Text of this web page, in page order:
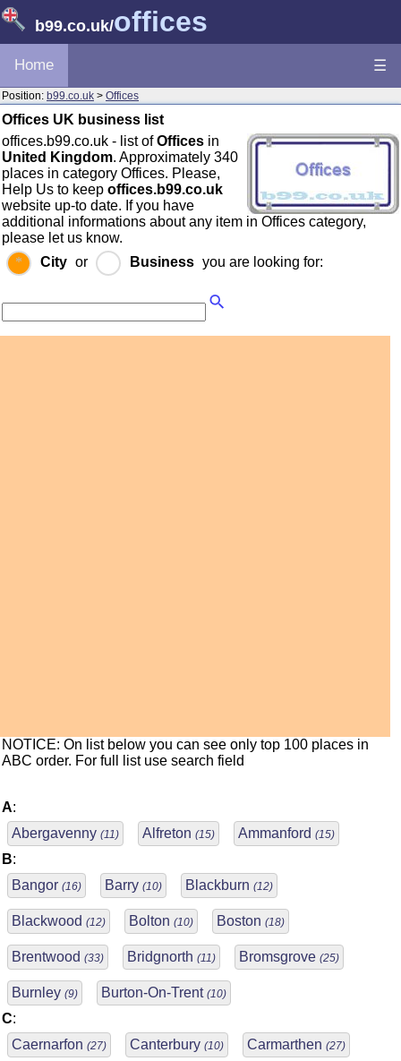
b99.co.uk/offices
Home ☰
Position: b99.co.uk > Offices
Offices UK business list
offices.b99.co.uk - list ofOffices in
United Kingdom. Approximately 340
places in category Offices. Please,
Help Us to keep offices.b99.co.uk
website up-to date. If you have
additional informations about any item in Offices category,
please let us know.
City or Business you are looking for:
NOTICE: On list below you can see only top 100 places in
ABC order. For full list use search field
A:
Abergavenny (11) Alfreton (15) Ammanford (15)
B:
Bangor (16) Barry (10) Blackburn (12)
Blackwood (12) Bolton (10) Boston (18)
Brentwood (33) Bridgnorth (11) Bromsgrove (25)
Burnley (9) Burton-On-Trent (10)
C:
Caernarfon (27) Canterbury (10) Carmarthen (27)